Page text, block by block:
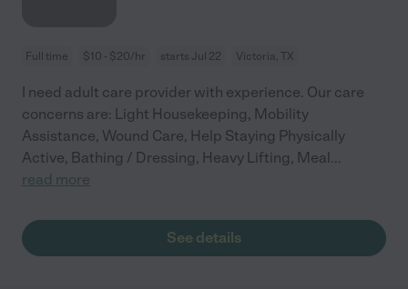
Full time $10 - $20/hr starts Jul 22 Victoria, TX
I need adult care provider with experience. Our care
concerns are: Light Housekeeping, Mobility
Assistance, Wound Care, Help Staying Physically
Active, Bathing / Dressing, Heavy Lifting, Meal...
read more
See details